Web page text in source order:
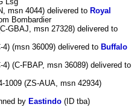
msn 4044) delivered to Royal
Bombardier
GBAJ, msn 27328) delivered to
4) (msn 36009) delivered to Buffalo
4) (C-FBAP, msn 36089) delivered to
1009 (ZS-AUA, msn 42934)
by Eastindo (ID tba)